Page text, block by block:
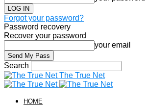
Forgot your password?
Password recovery
Recover your password
your email
Search
The True Net
HOME